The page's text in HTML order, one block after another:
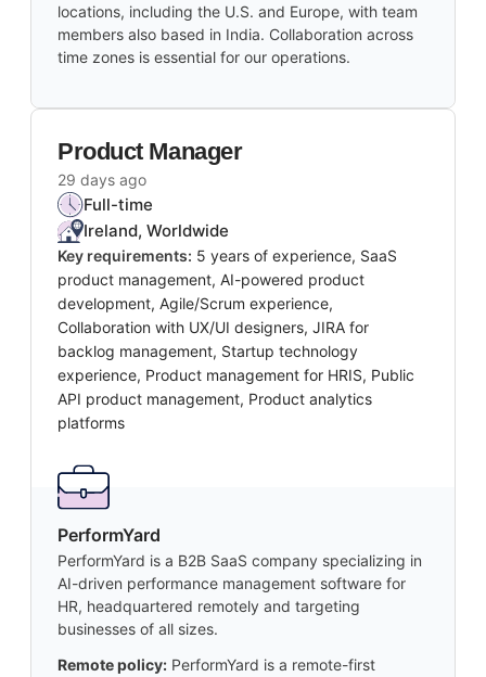
locations, including the U.S. and Europe, with team
members also based in India. Collaboration across
time zones is essential for our operations.
Product Manager
29 days ago
Full-time
Ireland, Worldwide
Key requirements: 5 years of experience, SaaS
product management, AI-powered product
development, Agile/Scrum experience,
Collaboration with UX/UI designers, JIRA for
backlog management, Startup technology
experience, Product management for HRIS, Public
API product management, Product analytics
platforms
PerformYard
PerformYard is a B2B SaaS company specializing in
AI-driven performance management software for
HR, headquartered remotely and targeting
businesses of all sizes.
Remote policy: PerformYard is a remote-first